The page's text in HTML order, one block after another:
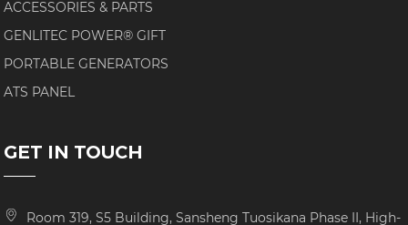
ACCESSORIES & PARTS
GENLITEC POWER® GIFT
PORTABLE GENERATORS
ATS PANEL
GET IN TOUCH
Room 319, S5 Building, Sansheng Tuosikana Phase II, High-